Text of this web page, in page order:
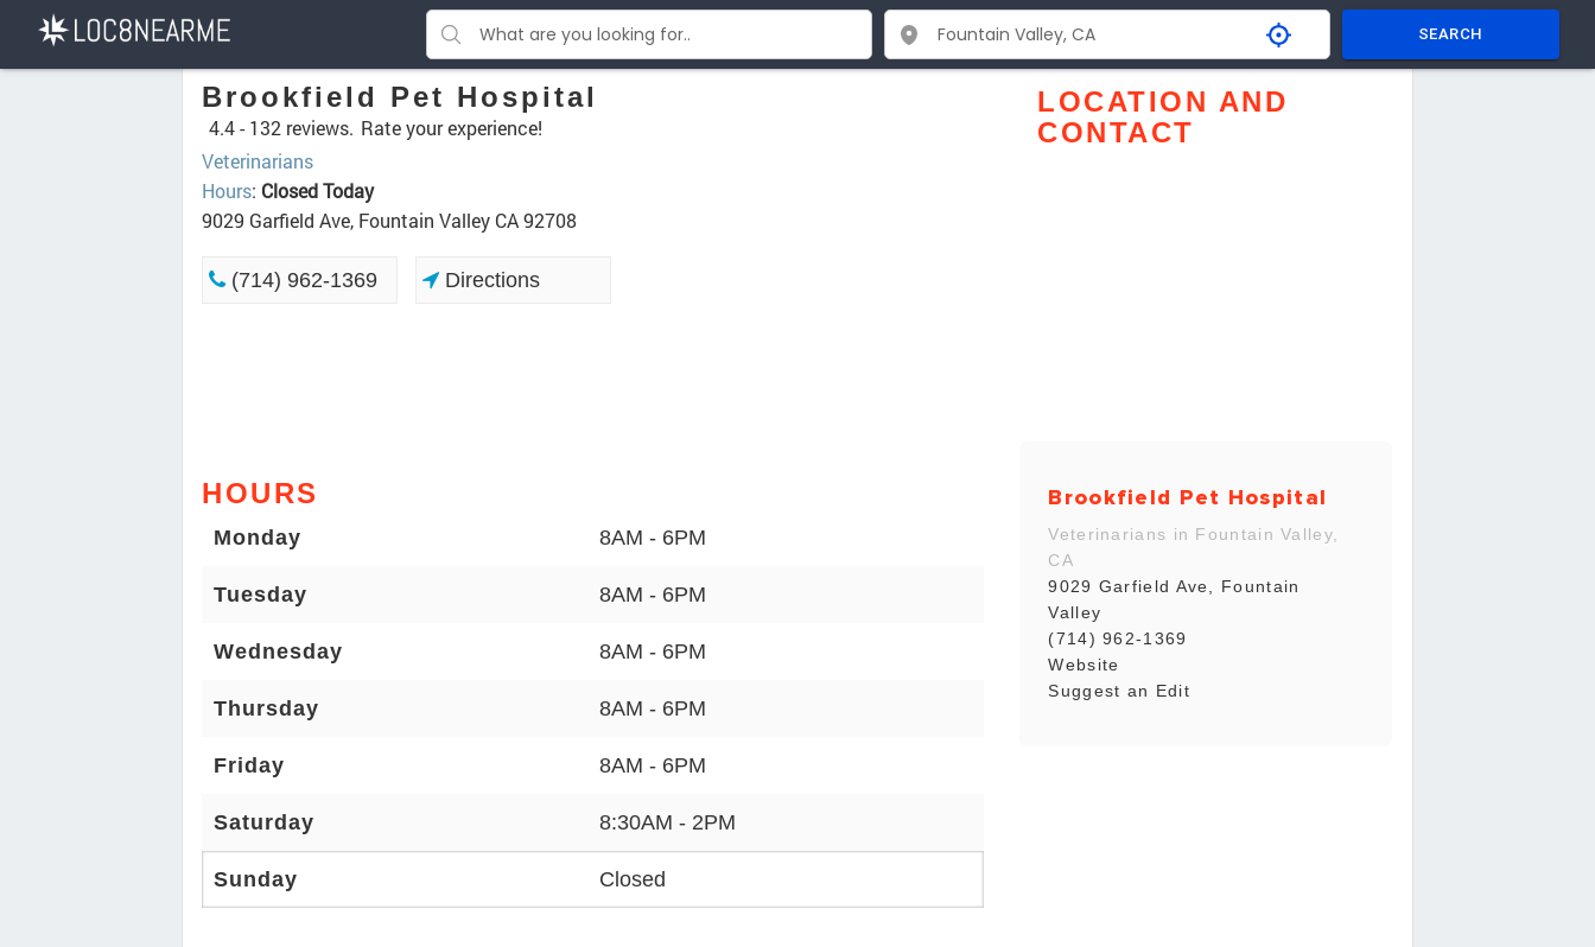
SEARCH
Brookfield Pet Hospital
4.4 - 132 reviews. Rate your experience!
Veterinarians
Hours: Closed Today
9029 Garfield Ave, Fountain Valley CA 92708
(714) 962-1369 Directions
HOURS
Monday 8AM - 6PM
Tuesday 8AM - 6PM
Wednesday 8AM - 6PM
Thursday 8AM - 6PM
Friday 8AM - 6PM
Saturday 8:30AM - 2PM
Sunday Closed
LOCATION AND
CONTACT
Brookfield Pet Hospital
Veterinarians in Fountain Valley,
CA
9029 Garfield Ave, Fountain
Valley
(714) 962-1369
Website
Suggest an Edit